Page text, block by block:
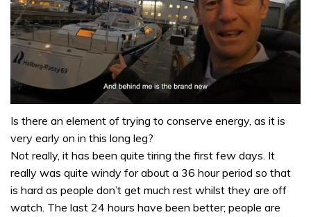
seconds
1
minute,
seconds
Is there an element of trying to conserve energy, as it is
very early on in this long leg?
Not really, it has been quite tiring the first few days. It
really was quite windy for about a 36 hour period so that
is hard as people don’t get much rest whilst they are off
watch. The last 24 hours have been better; people are